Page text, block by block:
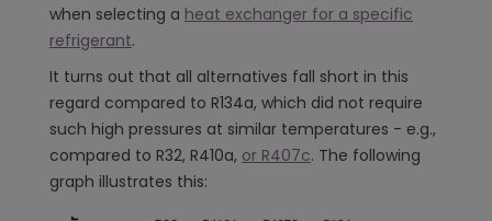
when selecting a heat exchanger for a specific
refrigerant.
It turns out that all alternatives fall short in this
regard compared to R134a, which did not require
such high pressures at similar temperatures - e.g.,
compared to R32, R410a, or R407c. The following
graph illustrates this: